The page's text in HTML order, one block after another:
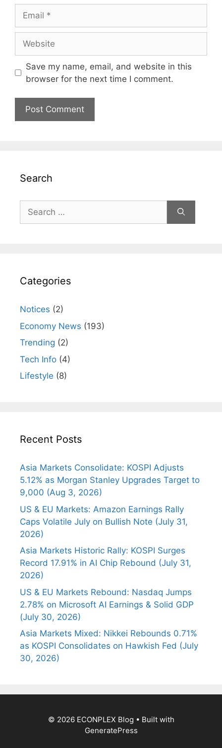
Save my name, email, and website in this
browser for the next time I comment.
Search
Search
for:
Categories
Notices (2)
Economy News (193)
Trending (2)
Tech Info (4)
Lifestyle (8)
Recent Posts
Asia Markets Consolidate: KOSPI Adjusts
5.12% as Morgan Stanley Upgrades Target to
9,000 (Aug 3, 2026)
US & EU Markets: Amazon Earnings Rally
Caps Volatile July on Bullish Note (July 31,
2026)
Asia Markets Historic Rally: KOSPI Surges
Record 17.91% in AI Chip Rebound (July 31,
2026)
US & EU Markets Rebound: Nasdaq Jumps
2.78% on Microsoft AI Earnings & Solid GDP
(July 30, 2026)
Asia Markets Mixed: Nikkei Rebounds 0.71%
as KOSPI Consolidates on Hawkish Fed (July
30, 2026)
© 2026 ECONPLEX Blog • Built with
GeneratePress